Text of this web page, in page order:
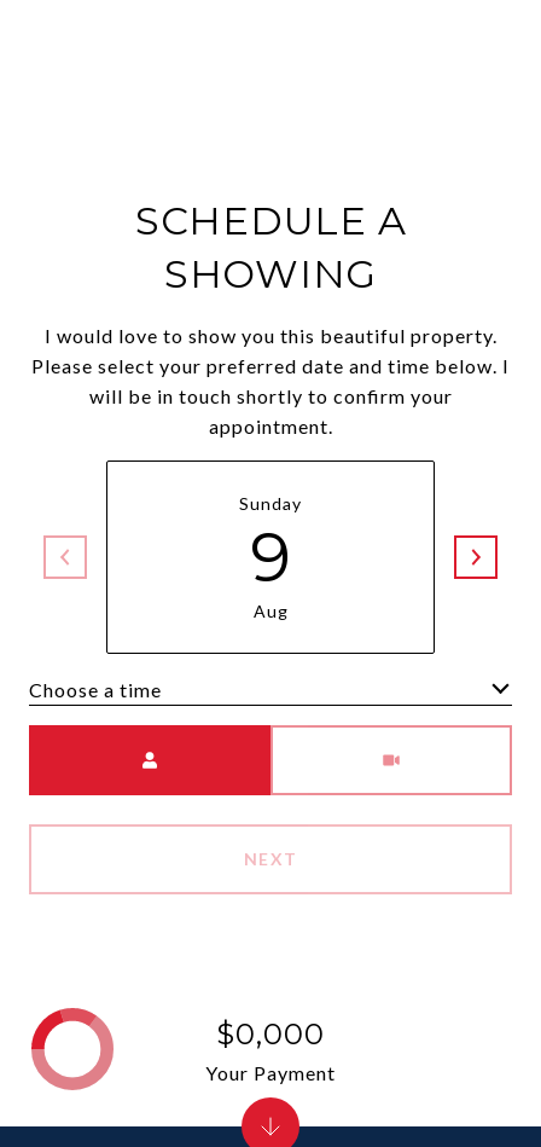
SCHEDULE A
SHOWING
I would love to show you this beautiful property.
Please select your preferred date and time below. I
will be in touch shortly to confirm your
appointment.
Sunday
9
Aug
Choose a time
NEXT
$0,000
Your Payment